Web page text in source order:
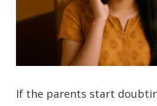
If the parents start